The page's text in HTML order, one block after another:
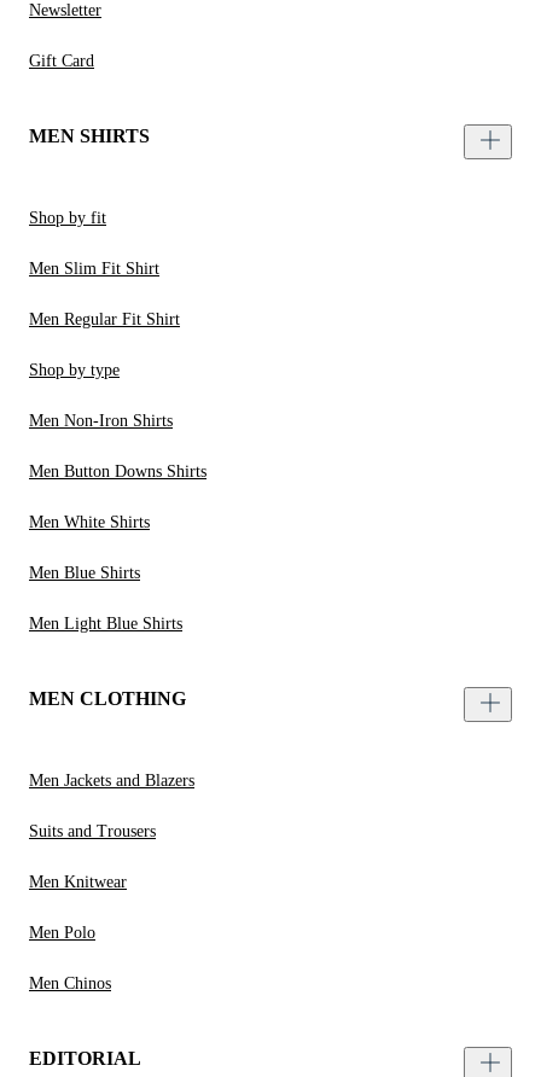
Newsletter
Gift Card
MEN SHIRTS
Shop by fit
Men Slim Fit Shirt
Men Regular Fit Shirt
Shop by type
Men Non-Iron Shirts
Men Button Downs Shirts
Men White Shirts
Men Blue Shirts
Men Light Blue Shirts
MEN CLOTHING
Men Jackets and Blazers
Suits and Trousers
Men Knitwear
Men Polo
Men Chinos
EDITORIAL